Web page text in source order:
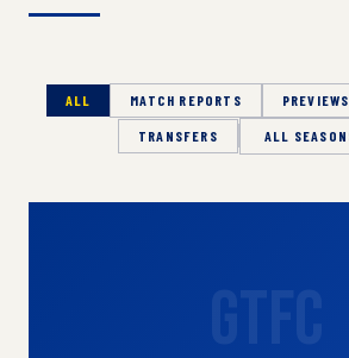
ALL MATCH REPORTS PREVIEWS
TRANSFERS Season